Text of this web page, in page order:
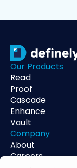
Our Products
Read
Proof
Cascade
Enhance
Vault
Company
About
Careers